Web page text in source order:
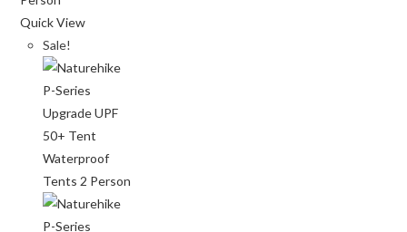
Quick View
Sale!